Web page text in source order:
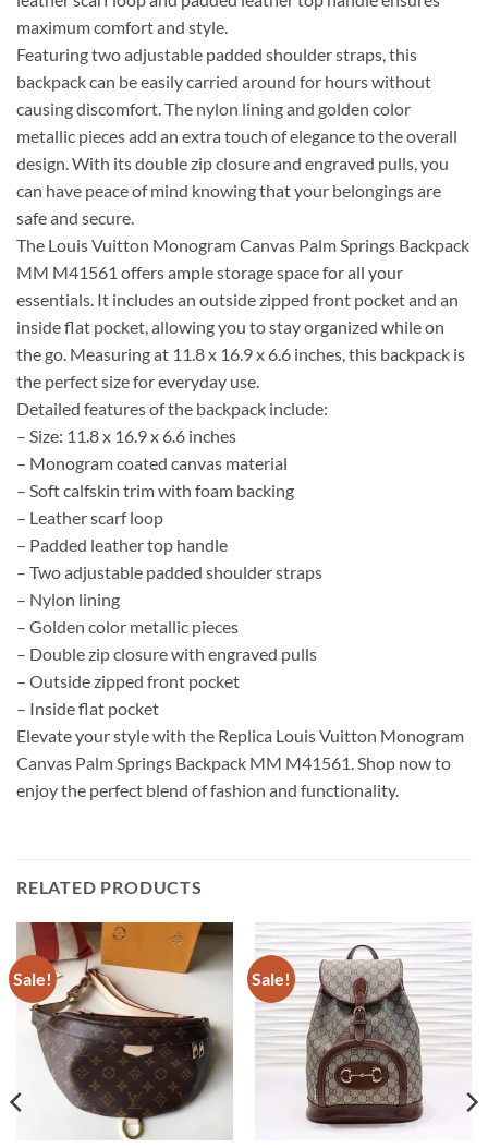
maximum comfort and style.
Featuring two adjustable padded shoulder straps, this
backpack can be easily carried around for hours without
causing discomfort. The nylon lining and golden color
metallic pieces add an extra touch of elegance to the overall
design. With its double zip closure and engraved pulls, you
can have peace of mind knowing that your belongings are
safe and secure.
The Louis Vuitton Monogram Canvas Palm Springs Backpack
MM M41561 offers ample storage space for all your
essentials. It includes an outside zipped front pocket and an
inside flat pocket, allowing you to stay organized while on
the go. Measuring at 11.8 x 16.9 x 6.6 inches, this backpack is
the perfect size for everyday use.
Detailed features of the backpack include:
– Size: 11.8 x 16.9 x 6.6 inches
– Monogram coated canvas material
– Soft calfskin trim with foam backing
– Leather scarf loop
– Padded leather top handle
– Two adjustable padded shoulder straps
– Nylon lining
– Golden color metallic pieces
– Double zip closure with engraved pulls
– Outside zipped front pocket
– Inside flat pocket
Elevate your style with the Replica Louis Vuitton Monogram
Canvas Palm Springs Backpack MM M41561. Shop now to
enjoy the perfect blend of fashion and functionality.
RELATED PRODUCTS
Sale! Sale!